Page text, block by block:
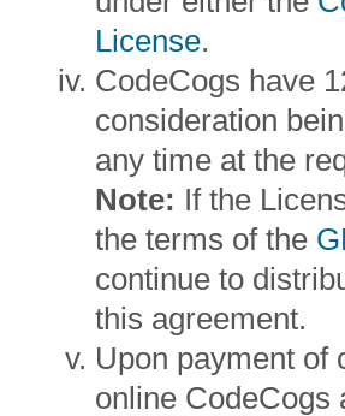
License.
CodeCogs have
consideration
any time at the
Note: If the
the terms of the
continue to
this agreement.
Upon payment of
online CodeCogs